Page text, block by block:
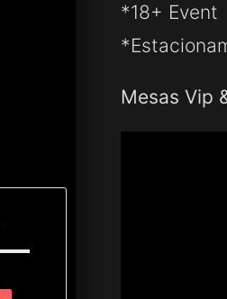
*18+ Event
Mesas Vip